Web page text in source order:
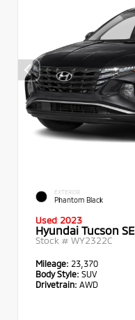
EXTERIOR
Phantom Black
Used 2023
Hyundai Tucson SE
Stock # WY2322C
Mileage: 23,370
Body Style: SUV
Drivetrain: AWD